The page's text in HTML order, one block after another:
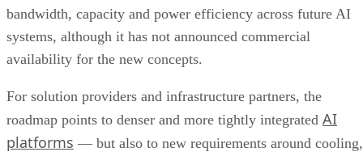
bandwidth, capacity and power efficiency across future AI
systems, although it has not announced commercial
availability for the new concepts.
For solution providers and infrastructure partners, the
roadmap points to denser and more tightly integrated AI
platforms — but also to new requirements around cooling,